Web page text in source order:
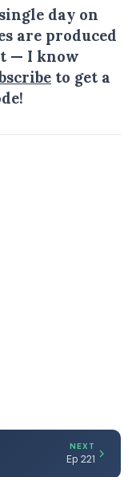
day on
are produced
— I know
to get a
NEXT
Ep 221